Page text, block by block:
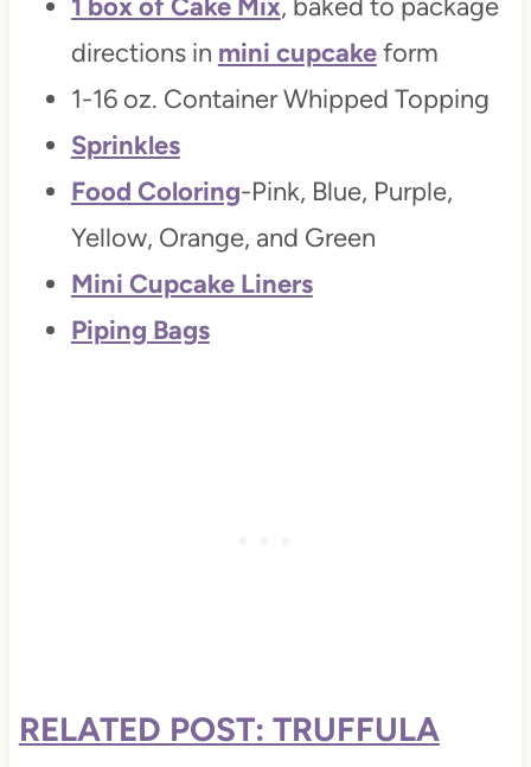
1 box of Cake Mix, baked to package
directions in mini cupcakeform
1-16 oz. Container Whipped Topping
Sprinkles
Food Coloring-Pink, Blue, Purple,
Yellow, Orange, and Green
Mini Cupcake Liners
Piping Bags
RELATED POST: TRUFFULA